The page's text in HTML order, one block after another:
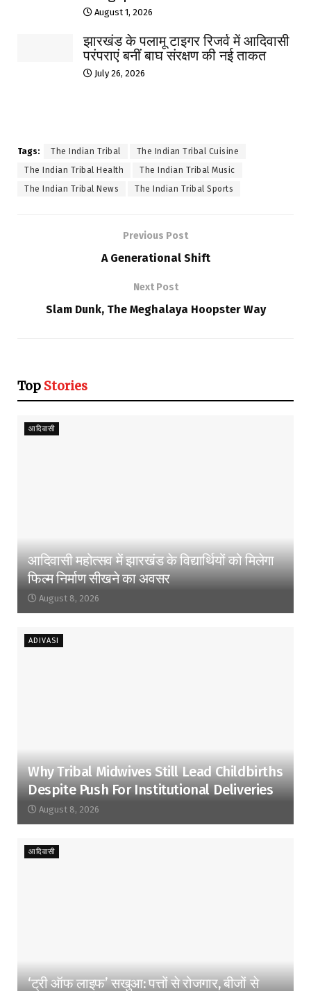
August 1, 2026
झारखंड के पलामू टाइगर रिजर्व में आदिवासी
परंपराएं बनीं बाघ संरक्षण की नई ताकत
July 26, 2026
Tags: The Indian Tribal
The Indian Tribal Cuisine
The Indian Tribal Health
The Indian Tribal Music
The Indian Tribal News
The Indian Tribal Sports
Previous Post
A Generational Shift
Next Post
Slam Dunk, The Meghalaya Hoopster Way
Top Stories
आदिवासी
आदिवासी महोत्सव में झारखंड के विद्यार्थियों को मिलेगा
फिल्म निर्माण सीखने का अवसर
August 8, 2026
ADIVASI
Why Tribal Midwives Still Lead Childbirths
Despite Push For Institutional Deliveries
August 8, 2026
आदिवासी
‘ट्री ऑफ लाइफ’ सखुआ: पत्तों से रोजगार, बीजों से